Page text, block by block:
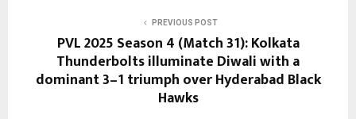
PREVIOUS POST
PVL 2025 Season 4 (Match 31): Kolkata
Thunderbolts illuminate Diwali with a
dominant 3–1 triumph over Hyderabad Black
Hawks